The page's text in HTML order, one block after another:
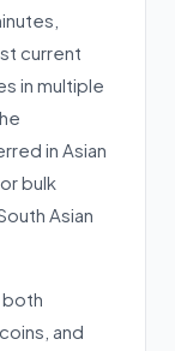
current
in multiple
in Asian
bulk
Asian
both
and